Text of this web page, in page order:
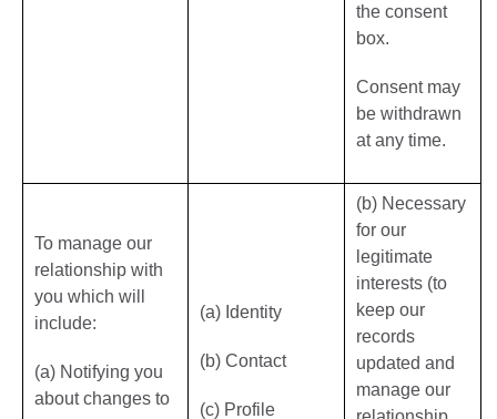
the consent
box.
Consent may
be withdrawn
at any time.
To manage our
relationship with
you which will
include:
(a) Notifying you
about changes to
(a) Identity
(b) Contact
(c) Profile
(b) Necessary
for our
legitimate
interests (to
keep our
records
updated and
manage our